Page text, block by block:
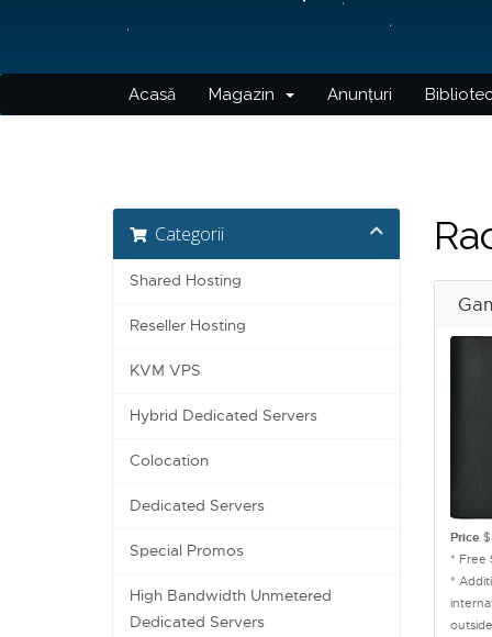
Acasă Magazin Anunțuri
Categorii
Shared Hosting
Reseller Hosting
KVM VPS
Hybrid Dedicated Servers
Colocation
Dedicated Servers
Special Promos
High Bandwidth Unmetered
Dedicated Servers
Price
* Free
*